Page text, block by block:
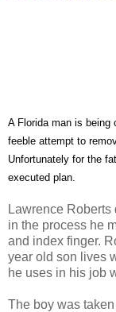
A Fl orida man is being
feeble attempt to
Unfortunately for the
executed plan.
Lawrence Roberts
in the process he
and index finger.
year old son lives
he uses in his job
The boy was